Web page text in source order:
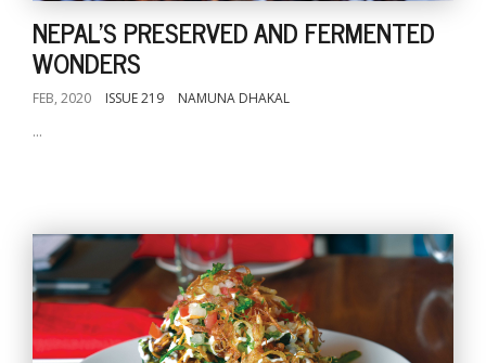
NEPAL'S PRESERVED AND FERMENTED
WONDERS
FEB, 2020 ISSUE 219 NAMUNA DHAKAL
...